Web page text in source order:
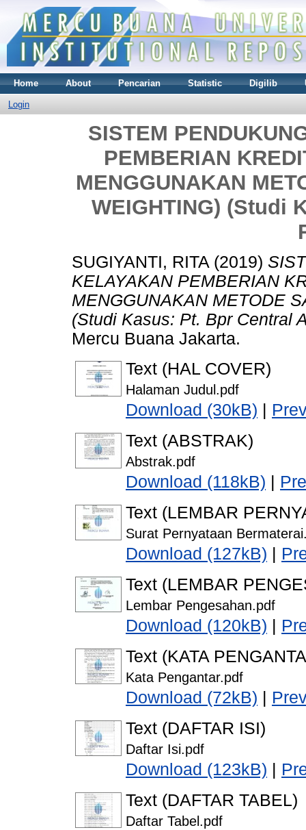
Home About Pencarian Statistic Digilib
Login
SISTEM
PEMBERIAN
MENGGUNAKAN
WEIGHTING) (Studi
SUGIYANTI, RITA (2019)
KELAYAKAN PEMBERIAN
MENGGUNAKAN METODE
(Studi Kasus: Pt. Bpr Central
Mercu Buana Jakarta.
Text (HAL COVER)
Halaman Judul.pdf
Download (30kB)
Text (ABSTRAK)
Abstrak.pdf
Download (118kB)
Text (LEMBAR
Surat Pernyataan
Download (127kB)
Text (LEMBAR
Lembar Pengesahan.pdf
Download (120kB)
Text (KATA
Kata Pengantar.pdf
Download (72kB)
Text (DAFTAR ISI)
Daftar Isi.pdf
Download (123kB)
Text (DAFTAR TABEL)
Daftar Tabel.pdf